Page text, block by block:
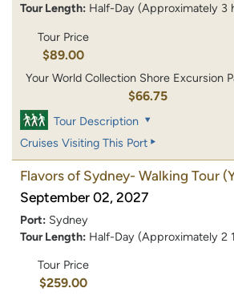
Tour Length: Half-Day (Approximately 3
Tour Price
$89.00
Your World Collection Shore Excursion
$66.75
Tour Description
Cruises Visiting This Port
Flavors of Sydney- Walking Tour
September 02, 2027
Port: Sydney
Tour Length: Half-Day (Approximately 2
Tour Price
$259.00